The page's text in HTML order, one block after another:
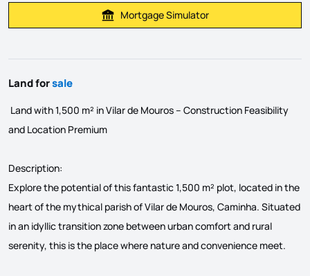
Calculate Mortgage Payment
Mortgage Simulator
Land forsale
Land with 1,500 m² in Vilar de Mouros – Construction Feasibility
and Location Premium
Description:
Explore the potential of this fantastic 1,500 m² plot, located in the
heart of the mythical parish of Vilar de Mouros, Caminha. Situated
in an idyllic transition zone between urban comfort and rural
serenity, this is the place where nature and convenience meet.